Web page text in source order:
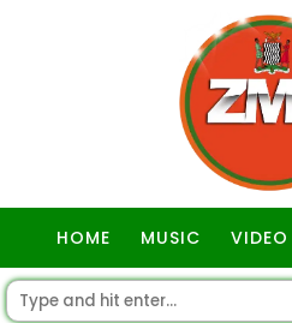
HOME MUSIC VIDEO